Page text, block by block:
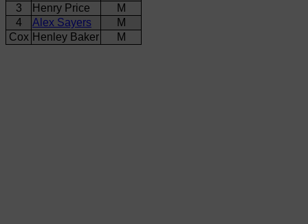
3
Henry Price
M
4
Alex Sayers
M
Cox Henley Baker M